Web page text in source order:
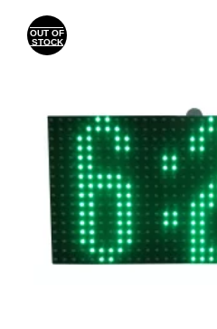
OUT OF
STOCK